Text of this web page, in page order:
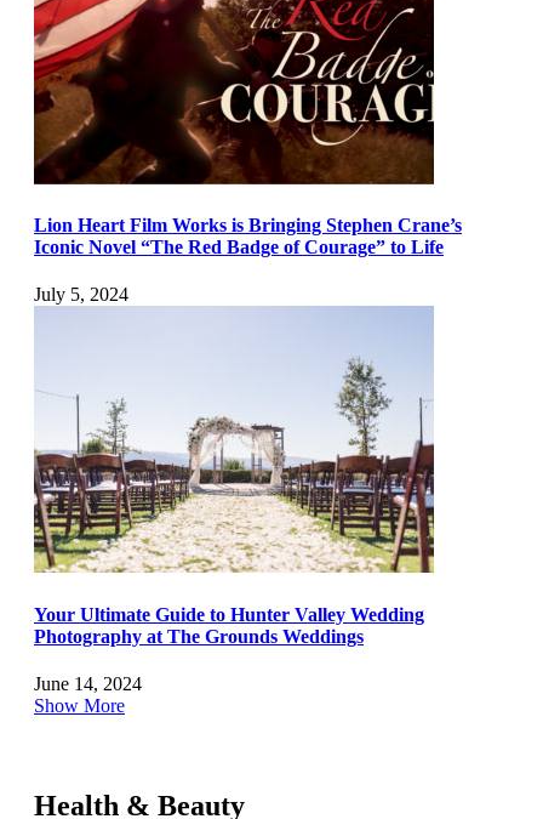
Lion Heart Film Works is Bringing Stephen Crane’s
Iconic Novel “The Red Badge of Courage” to Life
July 5, 2024
Your Ultimate Guide to Hunter Valley Wedding
Photography at The Grounds Weddings
June 14, 2024
Show More
Health & Beauty